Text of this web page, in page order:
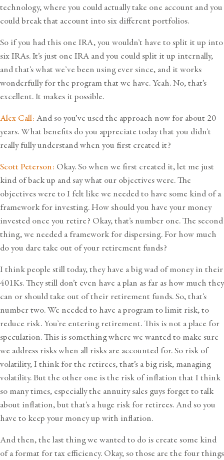
technology, where you could actually take one account and you
could break that account into six different portfolios.
So if you had this one IRA, you wouldn’t have to split it up into
six IRAs. It’s just one IRA and you could split it up internally,
and that’s what we’ve been using ever since, and it works
wonderfully for the program that we have. Yeah. No, that’s
excellent. It makes it possible.
Alex Call: And so you’ve used the approach now for about 20
years. What benefits do you appreciate today that you didn’t
really fully understand when you first created it?
Scott Peterson: Okay. So when we first created it, let me just
kind of back up and say what our objectives were. The
objectives were to I felt like we needed to have some kind of a
framework for investing. How should you have your money
invested once you retire? Okay, that’s number one. The second
thing, we needed a framework for dispersing. For how much
do you dare take out of your retirement funds?
I think people still today, they have a big wad of money in their
401Ks. They still don’t even have a plan as far as how much they
can or should take out of their retirement funds. So, that’s
number two. We needed to have a program to limit risk, to
reduce risk. You’re entering retirement. This is not a place for
speculation. This is something where we wanted to make sure
we address risks when all risks are accounted for. So risk of
volatility, I think for the retirees, that’s a big risk, managing
volatility. But the other one is the risk of inflation that I think
so many times, especially the annuity sales guys forget to talk
about inflation, but that’s a huge risk for retirees. And so you
have to keep your money up with inflation.
And then, the last thing we wanted to do is create some kind
of a format for tax efficiency. Okay, so those are the four things